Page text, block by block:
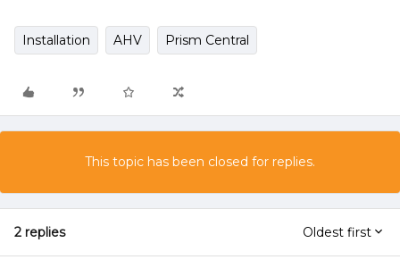
Installation AHV Prism Central
This topic has been closed for replies.
2 replies Oldest first